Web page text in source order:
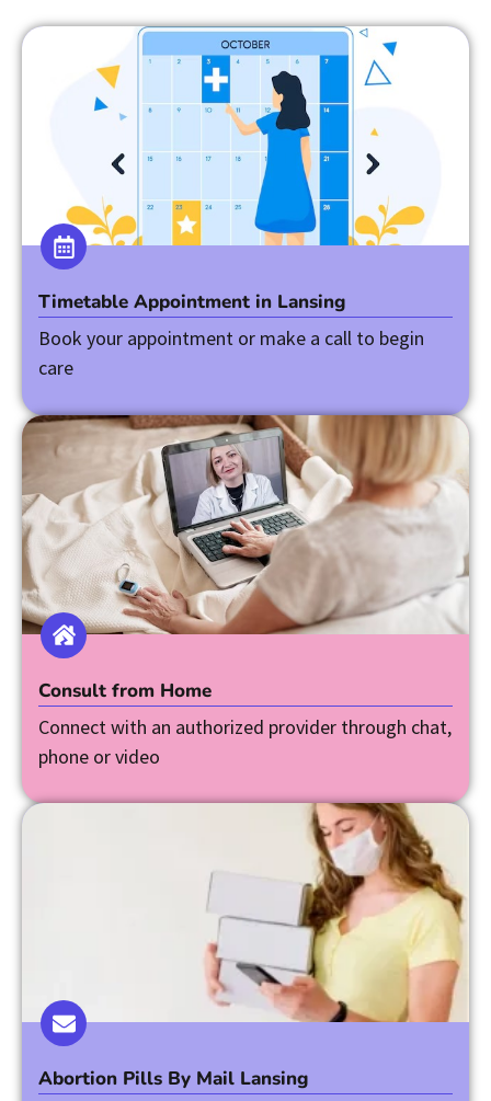
Timetable Appointment in Lansing
Book your appointment or make a call to begin
care
Consult from Home
Connect with an authorized provider through chat,
phone or video
Abortion Pills By Mail Lansing